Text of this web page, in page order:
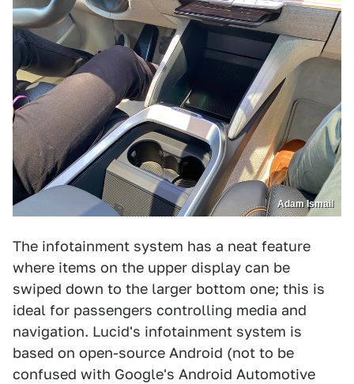
Adam Ismail
The infotainment system has a neat feature
where items on the upper display can be
swiped down to the larger bottom one; this is
ideal for passengers controlling media and
navigation. Lucid's infotainment system is
based on open-source Android (not to be
confused with Google's Android Automotive